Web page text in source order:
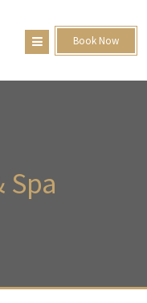
Book Now
Spa